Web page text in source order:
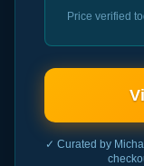
Price verified
✓ Curated by